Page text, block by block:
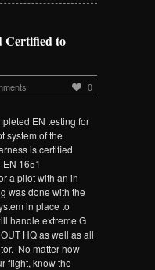
Certified to
0
EN testing for
system of the
is certified
1651
a pilot with an in
was done with the
in place to
handle extreme G
HQ as well as all
No matter how
flight, know the